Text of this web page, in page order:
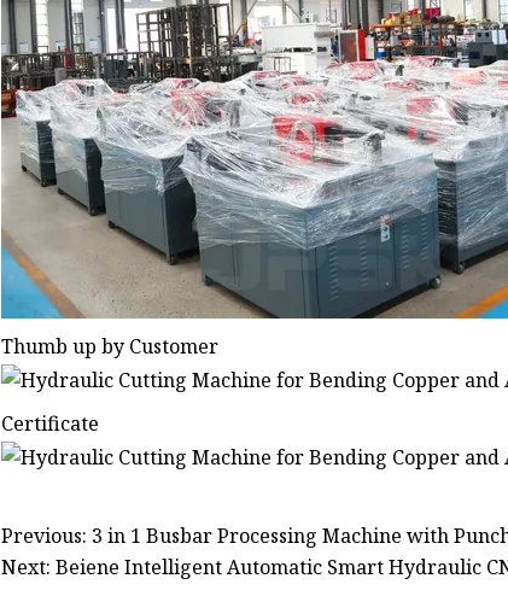
Thumb up by Customer
Certificate
Previous: 3 in 1 Busbar Processing Machine with
Next: Beiene Intelligent Automatic Smart Hydraulic